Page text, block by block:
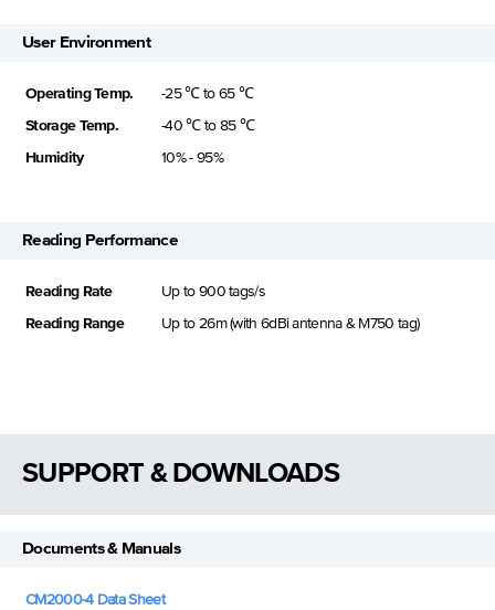
User Environment
Operating Temp. -25 ℃ to 65 ℃
Storage Temp. -40 ℃ to 85 ℃
Humidity 10% - 95%
Reading Performance
Reading Rate Up to 900 tags/s
Reading Range Up to 26m (with 6dBi antenna & M750 tag)
SUPPORT & DOWNLOADS
Documents & Manuals
CM2000-4 Data Sheet